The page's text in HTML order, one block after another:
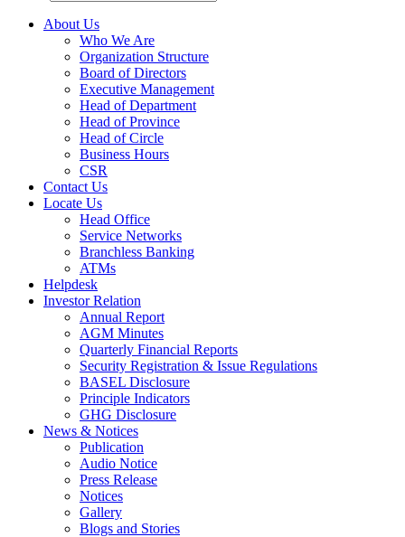
About Us
Who We Are
Organization Structure
Board of Directors
Executive Management
Head of Department
Head of Province
Head of Circle
Business Hours
CSR
Contact Us
Locate Us
Head Office
Service Networks
Branchless Banking
ATMs
Helpdesk
Investor Relation
Annual Report
AGM Minutes
Quarterly Financial Reports
Security Registration & Issue Regulations
BASEL Disclosure
Principle Indicators
GHG Disclosure
News & Notices
Publication
Audio Notice
Press Release
Notices
Gallery
Blogs and Stories